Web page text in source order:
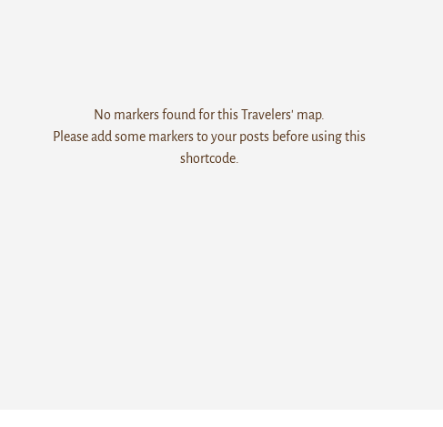
No markers found for this Travelers' map.
Please add some markers to your posts before using this
shortcode.